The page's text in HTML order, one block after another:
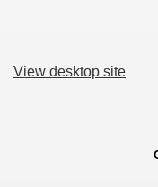
View desktop site